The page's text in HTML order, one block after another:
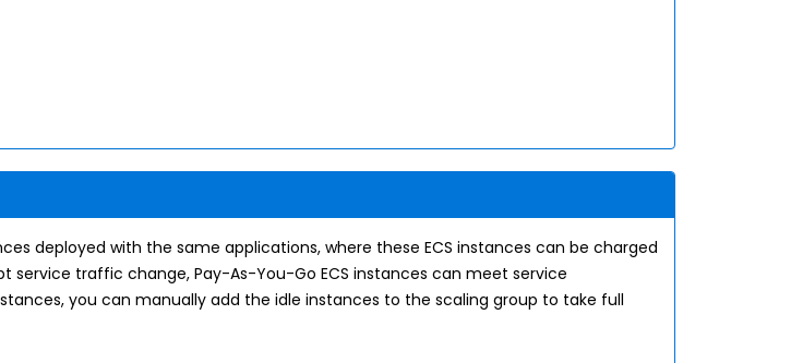
deployed with the same applications, where these ECS instances can be charged
service traffic change, Pay-As-You-Go ECS instances can meet service
you can manually add the idle instances to the scaling group to take full